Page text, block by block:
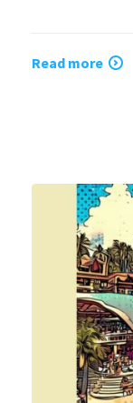
Read more